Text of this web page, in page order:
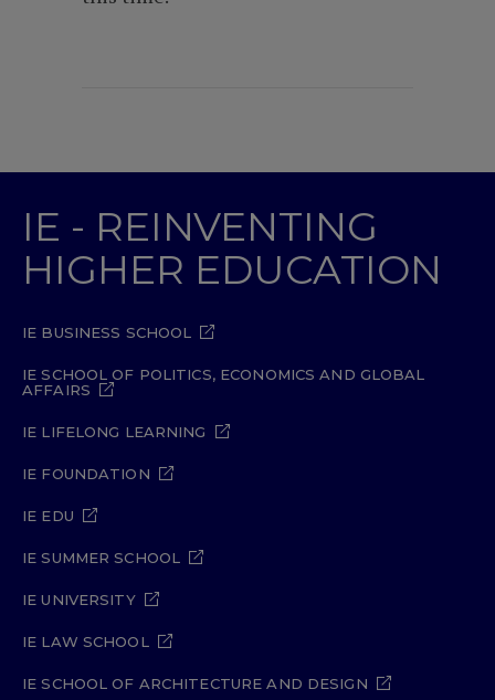
IE - REINVENTING
HIGHER EDUCATION
IE BUSINESS SCHOOL
IE SCHOOL OF POLITICS, ECONOMICS AND GLOBAL
AFFAIRS
IE LIFELONG LEARNING
IE FOUNDATION
IE EDU
IE SUMMER SCHOOL
IE UNIVERSITY
IE LAW SCHOOL
IE SCHOOL OF ARCHITECTURE AND DESIGN